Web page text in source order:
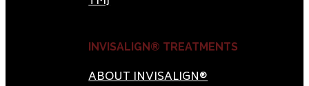
INVISALIGN® TREATMENTS
ABOUT INVISALIGN®